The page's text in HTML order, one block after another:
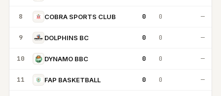
8 COBRA SPORTS CLUB 0 0 —
9 DOLPHINS BC 0 0 —
10 DYNAMO BBC 0 0 —
11 FAP BASKETBALL 0 0 —